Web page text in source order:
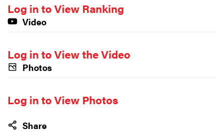
Log in to View Ranking
Video
Log in to View the Video
Photos
Log in to View Photos
Share